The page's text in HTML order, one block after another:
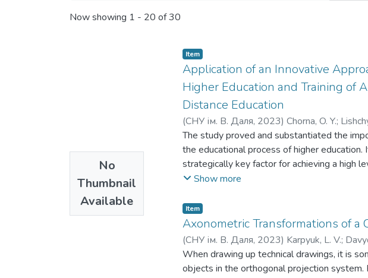
Now showing 1 - 20 of 30
No
Thumbnail
Available
Item
Application of an Innovative
Higher Education and Training of
Distance Education
(СНУ ім. В. Даля, 2023) Chorna, O. Y.;
The study proved and substantiated the
the educational process of higher
strategically key factor for achieving a high
technologies and digitalization allow
«risk» was conducted. In particular, it is
difficulties, but also loss of reputation, low
identifies the main range of problematic
principles and stages of diagnosis, which
requirements of the modern labor market
Show more
Item
Axonometric Transformations of a
(СНУ ім. В. Даля, 2023) Karpyuk, L. V.;
Давіденко, Н. О. ;Гезеві Аб- далхалех
When drawing up technical drawings, it is
objects in the orthogonal projection system.